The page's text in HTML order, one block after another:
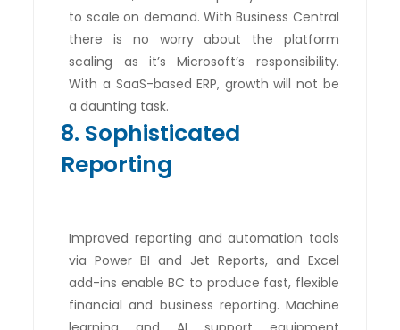
to scale on demand. With Business Central
there is no worry about the platform
scaling as it’s Microsoft’s responsibility.
With a SaaS-based ERP, growth will not be
a daunting task.
8. Sophisticated
Reporting
Improved reporting and automation tools
via Power BI and Jet Reports, and Excel
add-ins enable BC to produce fast, flexible
financial and business reporting. Machine